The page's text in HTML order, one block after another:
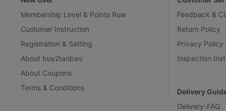
Membership Level & Points Rule
Customer Instruction
Registration & Setting
About buy2taobao
About Coupons
Terms & Conditions
Feedback &
Return Policy
Privacy Policy
Inspection
Delivery
Delivery-FAQ